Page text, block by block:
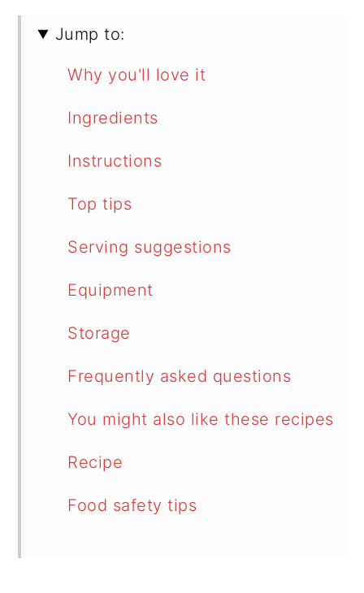
Jump to:
Why you'll love it
Ingredients
Instructions
Top tips
Serving suggestions
Equipment
Storage
Frequently asked questions
You might also like these recipes
Recipe
Food safety tips